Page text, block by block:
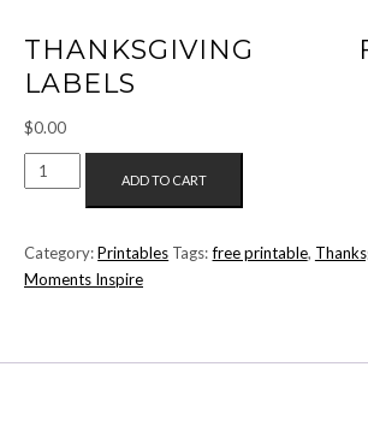
THANKSGIVING
LABELS
$0.00
THANKSGIVING
FAVOR
QUANTITY
ADD TO CART
Category:Printables Tags:free printable,
Moments Inspire